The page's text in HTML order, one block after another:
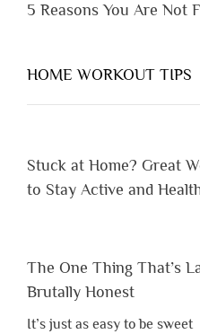
Before
Them”
5 Reasons You Are Not
HOME WORKOUT TIPS
Stuck at Home? Great
to Stay Active and
The One Thing That’s
Brutally Honest
It’s just as easy to be sweet